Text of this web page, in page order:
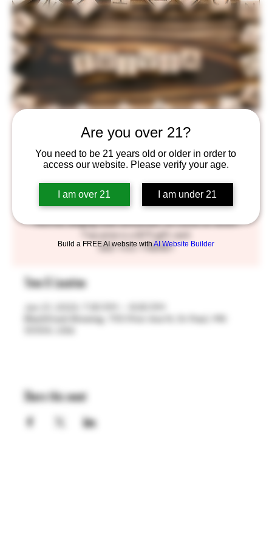
Are you over 21?
You need to be 21 years old or older in order to
access our website. Please verify your age.
I am over 21 I am under 21
Build a FREE AI website with AI Website Builder
Trivia!
Wed, Jun 21 BlackStack Brewing
Get your thinking caps out, and your taste buds ready!
We've got general trivia in the taproom, every
Wednesday night hosted by our very own Patrick, A.K.A.
Molefacekiller.
SEE YOU THERE!!
Time & Location
Share this event